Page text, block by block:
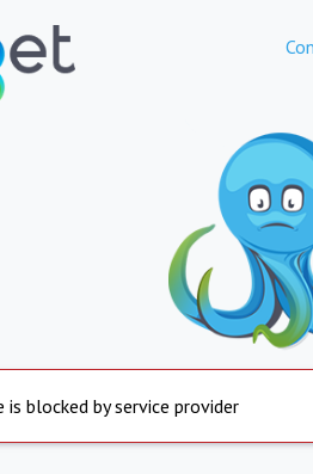
is blocked by service provider